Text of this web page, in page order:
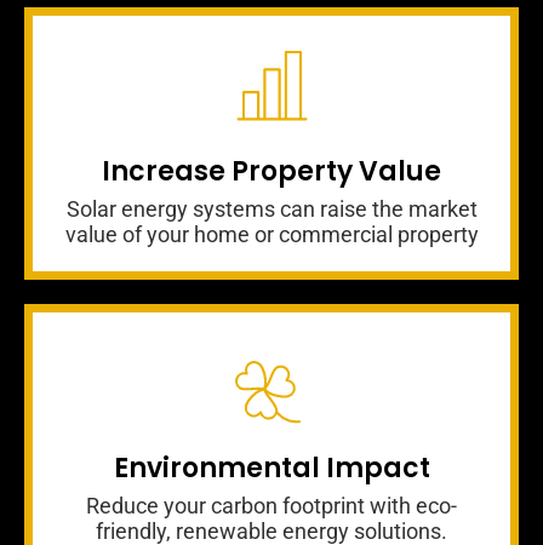
Increase Property Value
Solar energy systems can raise the market
value of your home or commercial property
Environmental Impact
Reduce your carbon footprint with eco-
friendly, renewable energy solutions.